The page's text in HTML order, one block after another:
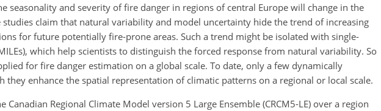
seasonality and severity of fire danger in regions of central Europe will change in the
claim that natural variability and model uncertainty hide the trend of increasing
for future potentially fire-prone areas. Such a trend might be isolated with single-
which help scientists to distinguish the forced response from natural variability. So
for fire danger estimation on a global scale. To date, only a few dynamically
they enhance the spatial representation of climatic patterns on a regional or local scale.
Canadian Regional Climate Model version 5 Large Ensemble (CRCM5-LE) over a region